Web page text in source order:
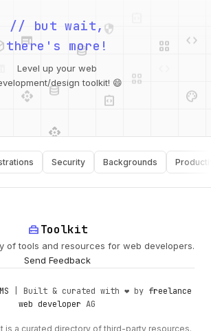
web
database
integration_instructions
api database
security
integration_instructions
// but wait,
there's more!
Level up your web
design toolkit! 😄
Security Backgrounds Productivity
home_repair_serviceToolkit
of tools and resources for web developers.
Send Feedback
| Built & curated with ❤️ by freelance
web developer AG
is a curated directory of third-party resources.